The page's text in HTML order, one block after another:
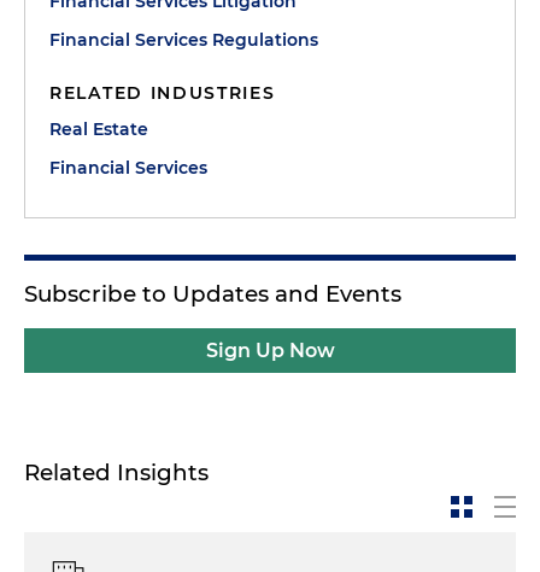
Financial Services Regulations
RELATED INDUSTRIES
Real Estate
Financial Services
Subscribe to Updates and Events
Sign Up Now
Related Insights